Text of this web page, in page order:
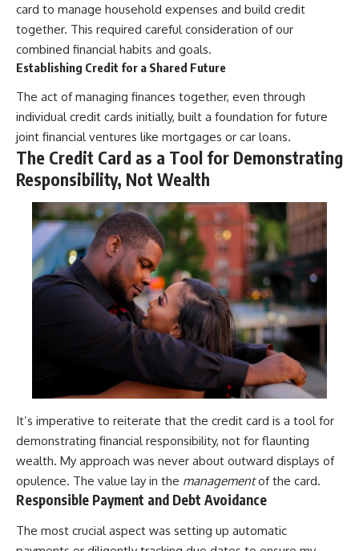
card to manage household expenses and build credit
together. This required careful consideration of our
combined financial habits and goals.
Establishing Credit for a Shared Future
The act of managing finances together, even through
individual credit cards initially, built a foundation for future
joint financial ventures like mortgages or car loans.
The Credit Card as a Tool for Demonstrating
Responsibility, Not Wealth
It’s imperative to reiterate that the credit card is a tool for
demonstrating financial responsibility, not for flaunting
wealth. My approach was never about outward displays of
opulence. The value lay in the managementof the card.
Responsible Payment and Debt Avoidance
The most crucial aspect was setting up automatic